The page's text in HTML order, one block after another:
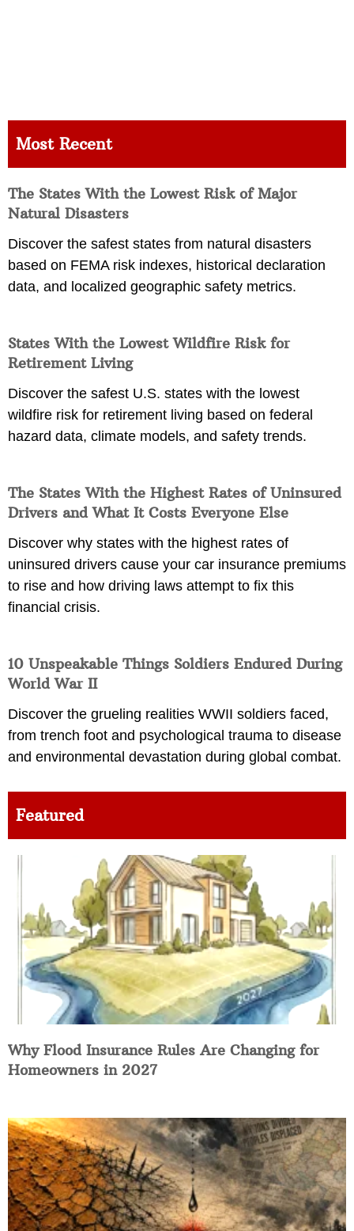
Most Recent
The States With the Lowest Risk of Major
Natural Disasters
Discover the safest states from natural disasters
based on FEMA risk indexes, historical declaration
data, and localized geographic safety metrics.
States With the Lowest Wildfire Risk for
Retirement Living
Discover the safest U.S. states with the lowest
wildfire risk for retirement living based on federal
hazard data, climate models, and safety trends.
The States With the Highest Rates of Uninsured
Drivers and What It Costs Everyone Else
Discover why states with the highest rates of
uninsured drivers cause your car insurance premiums
to rise and how driving laws attempt to fix this
financial crisis.
10 Unspeakable Things Soldiers Endured During
World War II
Discover the grueling realities WWII soldiers faced,
from trench foot and psychological trauma to disease
and environmental devastation during global combat.
Featured
Why Flood Insurance Rules Are Changing for
Homeowners in 2027